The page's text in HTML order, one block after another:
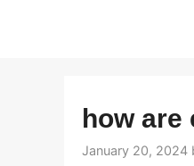
how are
January 20, 2024